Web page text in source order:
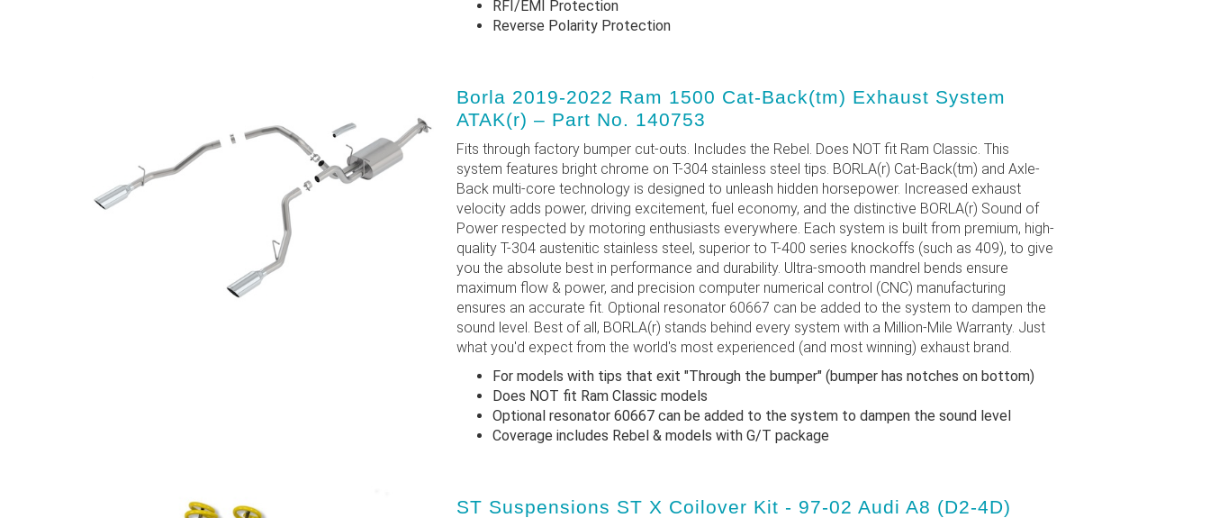
RFI/EMI Protection
Reverse Polarity Protection
Borla 2019-2022 Ram 1500 Cat-Back(tm) Exhaust System
ATAK(r) – Part No. 140753
Fits through factory bumper cut-outs. Includes the Rebel. Does NOT fit Ram Classic. This
system features bright chrome on T-304 stainless steel tips. BORLA(r) Cat-Back(tm) and Axle-
Back multi-core technology is designed to unleash hidden horsepower. Increased exhaust
velocity adds power, driving excitement, fuel economy, and the distinctive BORLA(r) Sound of
Power respected by motoring enthusiasts everywhere. Each system is built from premium, high-
quality T-304 austenitic stainless steel, superior to T-400 series knockoffs (such as 409), to give
you the absolute best in performance and durability. Ultra-smooth mandrel bends ensure
maximum flow & power, and precision computer numerical control (CNC) manufacturing
ensures an accurate fit. Optional resonator 60667 can be added to the system to dampen the
sound level. Best of all, BORLA(r) stands behind every system with a Million-Mile Warranty. Just
what you'd expect from the world's most experienced (and most winning) exhaust brand.
For models with tips that exit "Through the bumper" (bumper has notches on bottom)
Does NOT fit Ram Classic models
Optional resonator 60667 can be added to the system to dampen the sound level
Coverage includes Rebel & models with G/T package
ST Suspensions ST X Coilover Kit - 97-02 Audi A8 (D2-4D)